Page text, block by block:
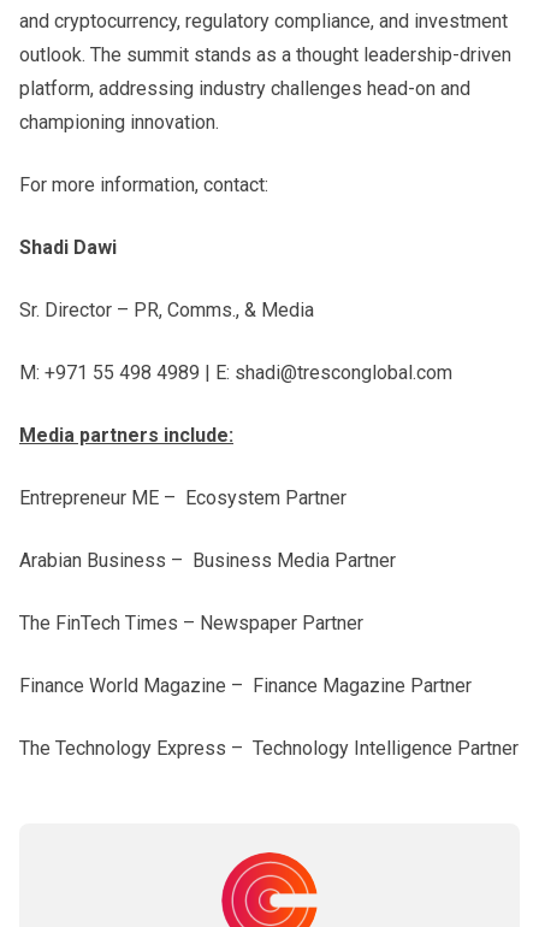
and cryptocurrency, regulatory compliance, and investment
outlook. The summit stands as a thought leadership-driven
platform, addressing industry challenges head-on and
championing innovation.
For more information, contact:
Shadi Dawi
Sr. Director – PR, Comms., & Media
M: +971 55 498 4989 | E: shadi@tresconglobal.com
Media partners include:
Entrepreneur ME – Ecosystem Partner
Arabian Business – Business Media Partner
The FinTech Times – Newspaper Partner
Finance World Magazine – Finance Magazine Partner
The Technology Express – Technology Intelligence Partner